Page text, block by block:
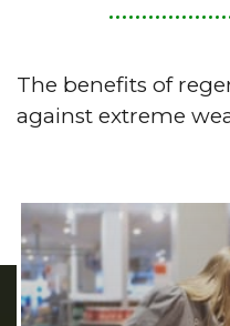
The benefits of
against extreme